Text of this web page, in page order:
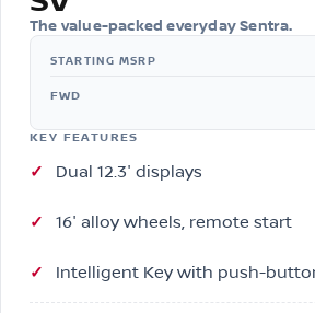
The value-packed everyday Sentra.
FWD
KEY FEATURES
Dual 12.3″ displays
16″ alloy wheels, remote start
Intelligent Key with push-